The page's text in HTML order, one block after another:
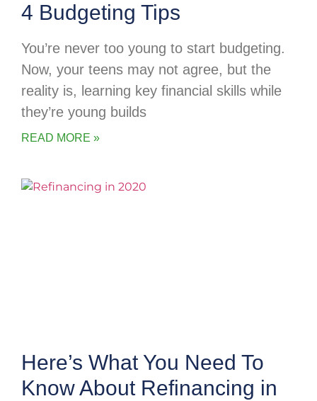
4 Budgeting Tips
You’re never too young to start budgeting.
Now, your teens may not agree, but the
reality is, learning key financial skills while
they’re young builds
READ MORE »
Here’s What You Need To
Know About Refinancing in